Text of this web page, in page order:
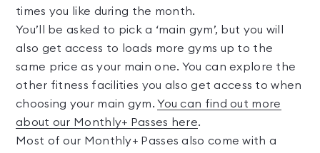
times you like during the month.
You’ll be asked to pick a ‘main gym’, but you will
also get access to loads more gyms up to the
same price as your main one. You can explore the
other fitness facilities you also get access to when
choosing your main gym.You can find out more
about our Monthly+ Passes here.
Most of our Monthly+ Passes also come with a